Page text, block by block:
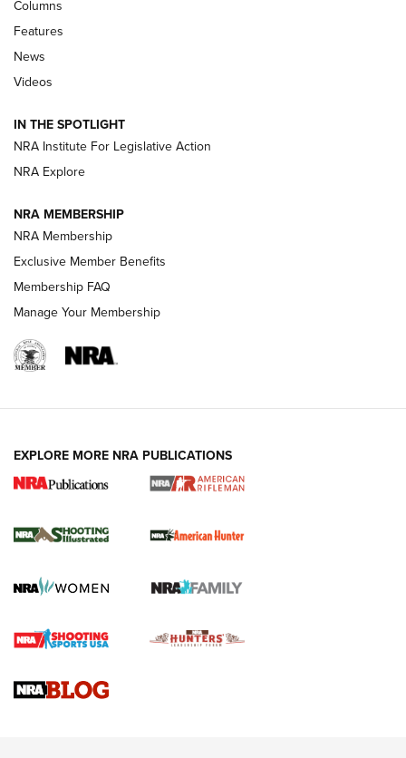
Shooting Sports Journal
Polish to Rimfire Steel | An NRA Shooting Sports Journal
Magazine Storage | An NRA Shooting Sports Journal
NEWS NEWS
REVIEWS
NRA Women | Review: Henry H1 X Model
GUN REVIEW,HENRY H1 X MODEL .22 LR,.22 LEVER-ACTION RIFLE
Gun Review | Robinson Armament XCR-L Standard Tactical
Rifle | An Official Journal Of The NRA
Gun Review | Rost Martin RM1C | An Official Journal Of The
NRA
NRA Women | Review: Henry H1 X Model .22 LR Lever-
Columns
Features
News
Videos
IN THE SPOTLIGHT
NRA Institute For Legislative Action
NRA Explore
NRA MEMBERSHIP
NRA Membership
Exclusive Member Benefits
Membership FAQ
Manage Your Membership
EXPLORE MORE NRA PUBLICATIONS